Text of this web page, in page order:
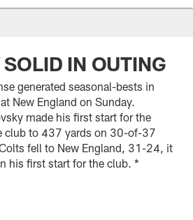
IN OUTING
generated seasonal-bests in
New England on Sunday.
made his first start for the
club to 437 yards on 30-of-37
fell to New England, 31-24, it
his first start for the club. *